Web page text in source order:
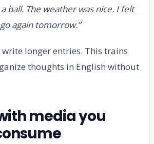
ball. The weather was nice. I felt
again tomorrow.”
longer entries. This trains
thoughts in English without
media you